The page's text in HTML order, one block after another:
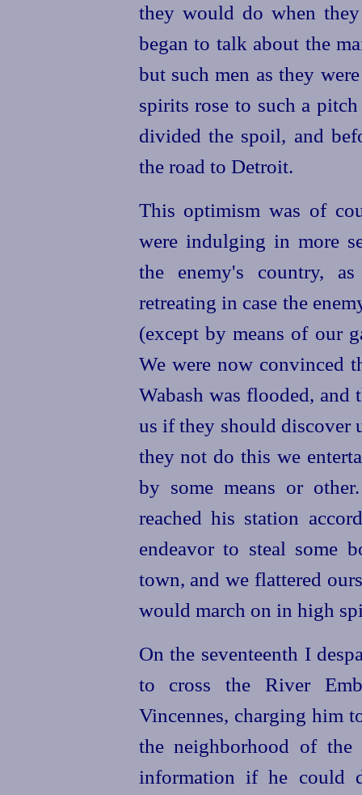
they would do when
began to talk about the
but such men as they
spirits rose to such a
divided the spoil, and
the road to Detroit.
This optimism was of
were indulging in more
the enemy's country,
retreating in case the
(except by means of our
We were now convinced
Wabash was flooded, and
us if they should discover
they not do this we
by some means or
reached his station
endeavor to steal some
town, and we flattered
would march on in high
On the seventeenth I
to cross the River
Vincennes, charging him
the neighborhood of
information if he could